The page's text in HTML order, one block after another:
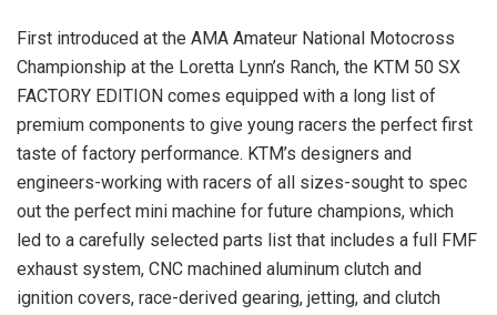
First introduced at the AMA Amateur National Motocross
Championship at the Loretta Lynn’s Ranch, the KTM 50 SX
FACTORY EDITION comes equipped with a long list of
premium components to give young racers the perfect first
taste of factory performance. KTM’s designers and
engineers-working with racers of all sizes-sought to spec
out the perfect mini machine for future champions, which
led to a carefully selected parts list that includes a full FMF
exhaust system, CNC machined aluminum clutch and
ignition covers, race-derived gearing, jetting, and clutch